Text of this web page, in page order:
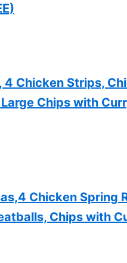
Chicken Strips,
Chips with
Chicken Spring
Chips with